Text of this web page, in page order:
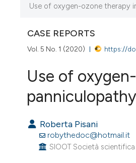
10
VIEW
Use of oxygen-ozone therapy
CASE REPORTS
Vol. 5 No. 1 (2020) https://
Use of
Roberta Pisani
robythedoc@hotmail.it
SIOOT Società